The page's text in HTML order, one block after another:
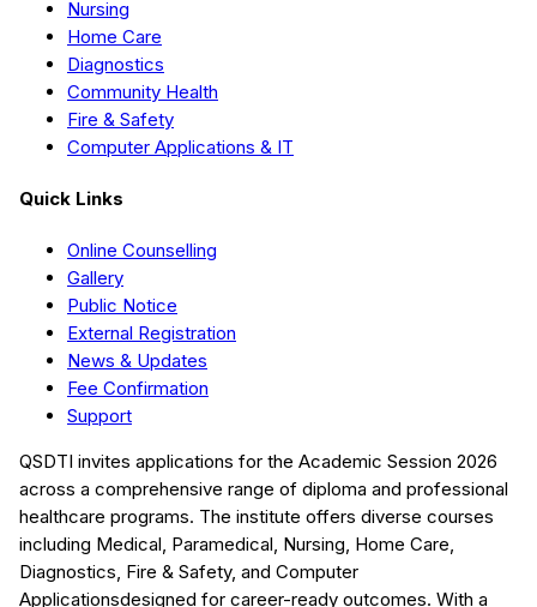
Nursing
Home Care
Diagnostics
Community Health
Fire & Safety
Computer Applications & IT
Quick Links
Online Counselling
Gallery
Public Notice
External Registration
News & Updates
Fee Confirmation
Support
QSDTI invites applications for the Academic Session 2026
across a comprehensive range of diploma and professional
healthcare programs. The institute offers diverse courses
including Medical, Paramedical, Nursing, Home Care,
Diagnostics, Fire & Safety, and Computer
Applicationsdesigned for career-ready outcomes. With a